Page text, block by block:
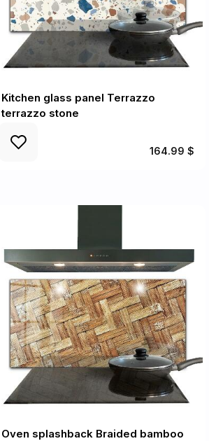
Kitchen glass panel Terrazzo
terrazzo stone
164.99 $
Oven splashback Braided bamboo